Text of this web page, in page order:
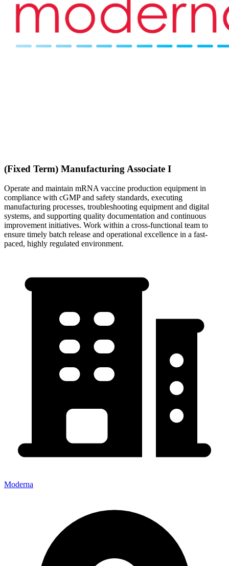
(Fixed Term) Manufacturing Associate I
Operate and maintain mRNA vaccine production equipment in
compliance with cGMP and safety standards, executing
manufacturing processes, troubleshooting equipment and digital
systems, and supporting quality documentation and continuous
improvement initiatives. Work within a cross-functional team to
ensure timely batch release and operational excellence in a fast-
paced, highly regulated environment.
Moderna